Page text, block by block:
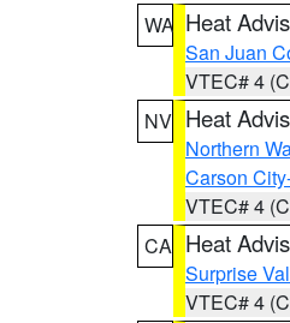
WA Heat
San Juan
VTEC# 4
NV Heat
Northern
Carson
VTEC# 4
CA Heat
Surprise
VTEC# 4